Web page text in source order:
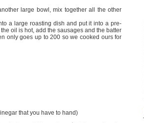
large bowl, mix together all the other
a large roasting dish and put it into a pre-
oil is hot, add the sausages and the batter
only goes up to 200 so we cooked ours for
that you have to hand)